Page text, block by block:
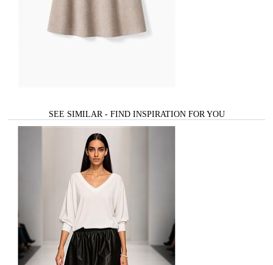
SEE SIMILAR - FIND INSPIRATION FOR YOU